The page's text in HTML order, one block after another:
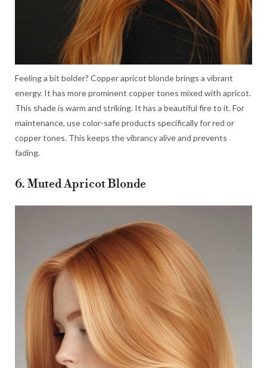
Feeling a bit bolder? Copper apricot blonde brings a vibrant
energy. It has more prominent copper tones mixed with apricot.
This shade is warm and striking. It has a beautiful fire to it. For
maintenance, use color-safe products specifically for red or
copper tones. This keeps the vibrancy alive and prevents
fading.
6. Muted Apricot Blonde